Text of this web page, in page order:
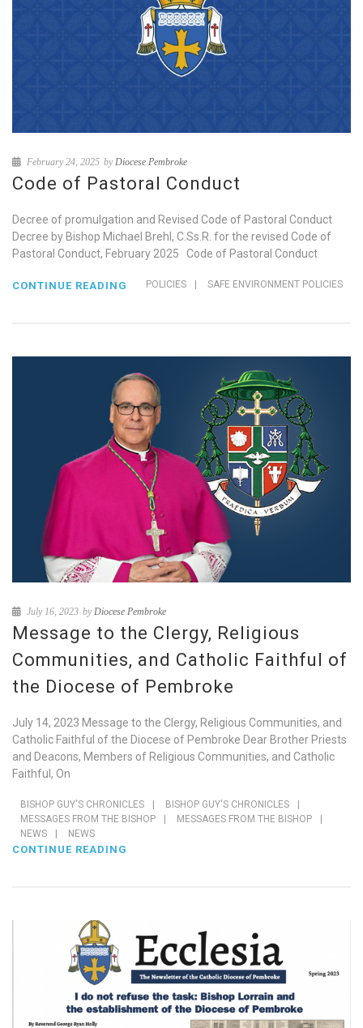
February 24, 2025 by Diocese Pembroke
Code of Pastoral Conduct
Decree of promulgation and Revised Code of Pastoral Conduct
Decree by Bishop Michael Brehl, C.Ss.R. for the revised Code of
Pastoral Conduct, February 2025 Code of Pastoral Conduct
POLICIES | SAFE ENVIRONMENT POLICIES
CONTINUE READING
July 16, 2023 by Diocese Pembroke
Message to the Clergy, Religious
Communities, and Catholic Faithful of
the Diocese of Pembroke
July 14, 2023 Message to the Clergy, Religious Communities, and
Catholic Faithful of the Diocese of Pembroke Dear Brother Priests
and Deacons, Members of Religious Communities, and Catholic
Faithful, On
BISHOP GUY'S CHRONICLES | BISHOP GUY'S CHRONICLES
|
MESSAGES FROM THE BISHOP
| MESSAGES FROM THE BISHOP
|
NEWS
| NEWS
CONTINUE READING